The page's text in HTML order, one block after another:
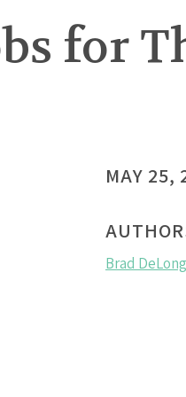
for
MAY 25,
Brad DeLong